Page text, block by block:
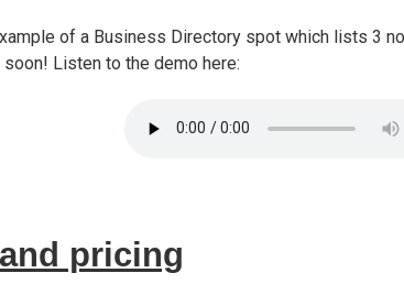
of a Business Directory spot which lists 3
Listen to the demo here:
pricing